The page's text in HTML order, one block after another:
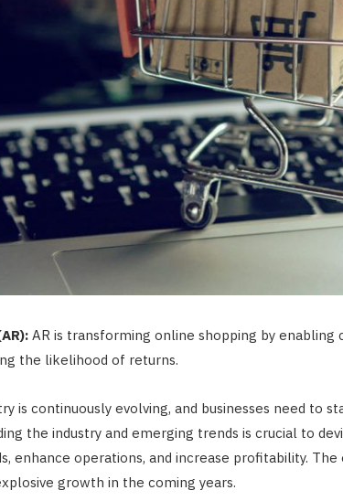
AR is transforming online shopping by enabling
the likelihood of returns.
is continuously evolving, and businesses need to
the industry and emerging trends is crucial to
enhance operations, and increase profitability.
growth in the coming years.